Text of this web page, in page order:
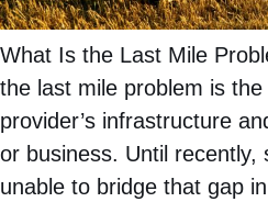
What Is the Last Mile
the last mile problem is
provider’s infrastructure
or business. Until recently,
unable to bridge that gap